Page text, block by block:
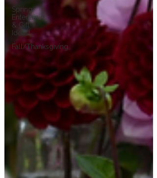
Spring
Entertaining
& Gift
Ideas!
Fall/Thanksgiving